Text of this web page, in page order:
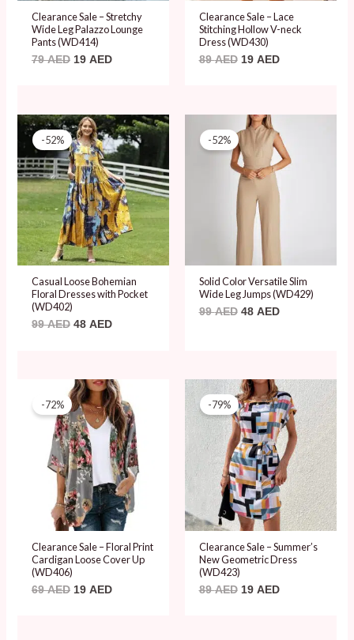
Clearance Sale – Stretchy
Wide Leg Palazzo Lounge
Pants (WD414)
79AED 19 AED
Clearance Sale – Lace
Stitching Hollow V-neck
Dress (WD430)
89AED 19 AED
-52%
Casual Loose Bohemian
Floral Dresses with Pocket
(WD402)
99AED
Original
price
was:
99 AED.
48 AED
Current
price
is:
48 AED.
-52%
Solid Color Versatile Slim
Wide Leg Jumps (WD429)
99AED
Original
price
was:
99 AED.
48 AED
price
is:
48 AED.
-72%
Clearance Sale – Floral Print
Cardigan Loose Cover Up
(WD406)
69AED
Original
price
was:
69 AED.
19 AED
Current
price
is:
19 AED.
-79%
Clearance Sale – Summer’s
New Geometric Dress
(WD423)
89AED
Original
price
was:
89 AED.
19 AED
Current
price
is:
19 AED.